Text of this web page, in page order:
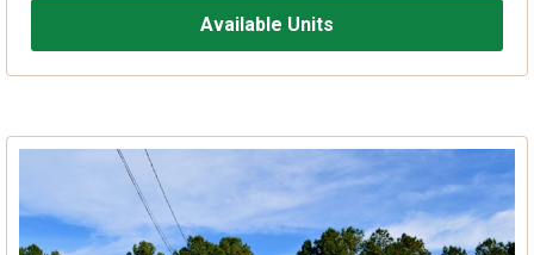
Available Units